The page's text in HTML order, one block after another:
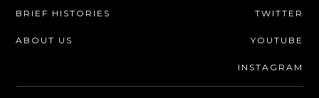
BRIEF HISTORIES
ABOUT US
TWITTER
YOUTUBE
INSTAGRAM